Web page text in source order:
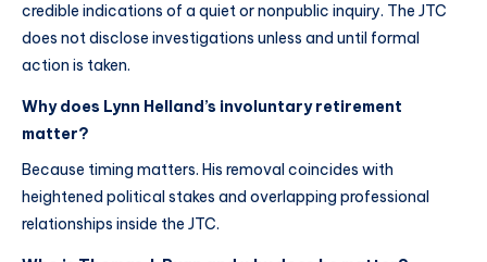
credible indications of a quiet or nonpublic inquiry. The JTC
does not disclose investigations unless and until formal
action is taken.
Why does Lynn Helland’s involuntary retirement
matter?
Because timing matters. His removal coincides with
heightened political stakes and overlapping professional
relationships inside the JTC.